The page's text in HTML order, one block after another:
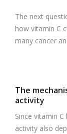
The next
how vitamin C
many cancer
The
activity
Since vitamin
activity also